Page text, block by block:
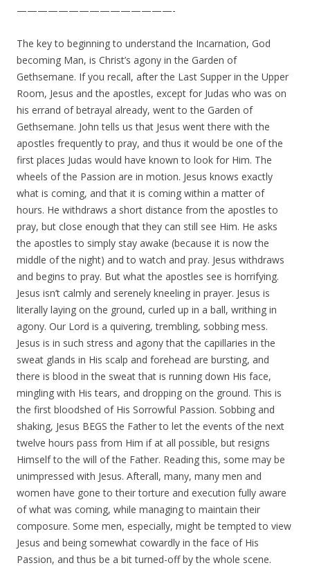
———————————————-
The key to beginning to understand the Incarnation, God
becoming Man, is Christ’s agony in the Garden of
Gethsemane. If you recall, after the Last Supper in the Upper
Room, Jesus and the apostles, except for Judas who was on
his errand of betrayal already, went to the Garden of
Gethsemane. John tells us that Jesus went there with the
apostles frequently to pray, and thus it would be one of the
first places Judas would have known to look for Him. The
wheels of the Passion are in motion. Jesus knows exactly
what is coming, and that it is coming within a matter of
hours. He withdraws a short distance from the apostles to
pray, but close enough that they can still see Him. He asks
the apostles to simply stay awake (because it is now the
middle of the night) and to watch and pray. Jesus withdraws
and begins to pray. But what the apostles see is horrifying.
Jesus isn’t calmly and serenely kneeling in prayer. Jesus is
literally laying on the ground, curled up in a ball, writhing in
agony. Our Lord is a quivering, trembling, sobbing mess.
Jesus is in such stress and agony that the capillaries in the
sweat glands in His scalp and forehead are bursting, and
there is blood in the sweat that is running down His face,
mingling with His tears, and dropping on the ground. This is
the first bloodshed of His Sorrowful Passion. Sobbing and
shaking, Jesus BEGS the Father to let the events of the next
twelve hours pass from Him if at all possible, but resigns
Himself to the will of the Father. Reading this, some may be
unimpressed with Jesus. Afterall, many, many men and
women have gone to their torture and execution fully aware
of what was coming, while managing to maintain their
composure. Some men, especially, might be tempted to view
Jesus and being somewhat cowardly in the face of His
Passion, and thus be a bit turned-off by the whole scene.